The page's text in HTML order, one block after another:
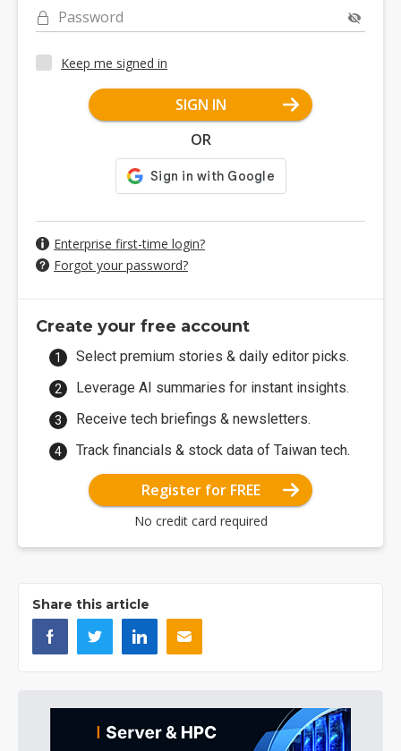
Password
Keep me signed in
SIGN IN
OR
Enterprise first-time login?
Forgot your password?
Create your free account
Select premium stories & daily editor picks.
Leverage AI summaries for instant insights.
Receive tech briefings & newsletters.
Track financials & stock data of Taiwan tech.
Register for FREE
No credit card required
Share this article